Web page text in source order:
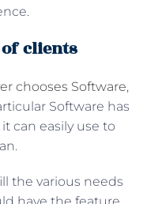
clients
chooses Software,
Software has
can easily use to
the various needs